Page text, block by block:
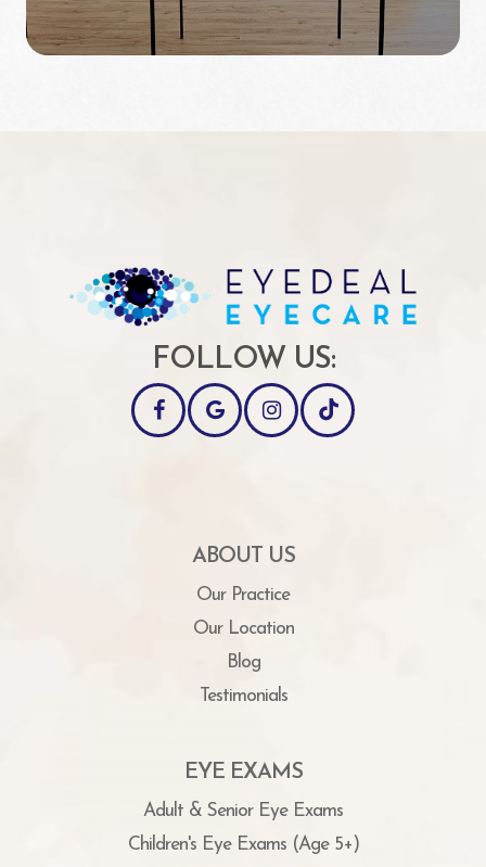
FOLLOW US:
ABOUT US
Our Practice
Our Location
Blog
Testimonials
EYE EXAMS
Adult & Senior Eye Exams
Children's Eye Exams (Age 5+)